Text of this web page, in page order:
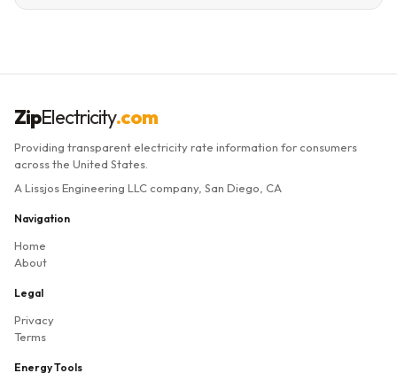
ZipElectricity.com
Providing transparent electricity rate information for consumers
across the United States.
A Lissjos Engineering LLC company, San Diego, CA
Navigation
Home
About
Legal
Privacy
Terms
Energy Tools